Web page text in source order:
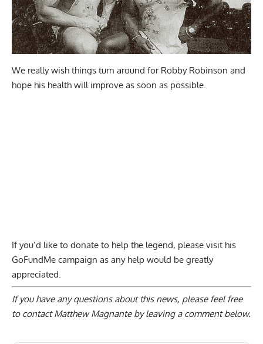
We really wish things turn around for Robby Robinson and
hope his health will improve as soon as possible.
If you’d like to donate to help the legend, please visit his
GoFundMe campaign as any help would be greatly
appreciated.
If you have any questions about this news, please feel free
to contact Matthew Magnante byleaving a comment below.